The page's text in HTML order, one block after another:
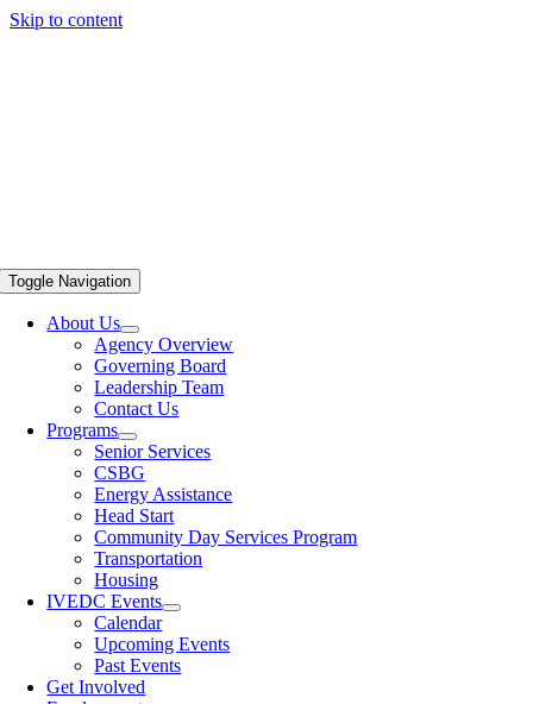
Skip to content
Toggle Navigation
About Us
Agency Overview
Governing Board
Leadership Team
Contact Us
Programs
Senior Services
CSBG
Energy Assistance
Head Start
Community Day Services Program
Transportation
Housing
IVEDC Events
Calendar
Upcoming Events
Past Events
Get Involved